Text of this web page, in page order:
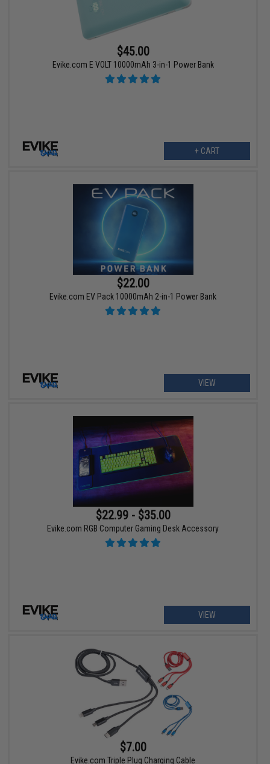
$45.00
Evike.com E VOLT 10000mAh 3-in-1 Power Bank
+ CART
$22.00
Evike.com EV Pack 10000mAh 2-in-1 Power Bank
VIEW
$22.99 - $35.00
Evike.com RGB Computer Gaming Desk Accessory
VIEW
$7.00
Evike.com Triple Plug Charging Cable